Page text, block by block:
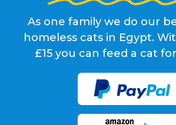
As one family we do our
homeless cats in Egypt.
£15 you can feed a cat